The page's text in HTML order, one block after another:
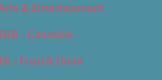
& Entertainment
– Cannabis
– Food & Drink